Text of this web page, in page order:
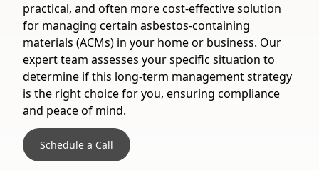
practical, and often more cost-effective solution
for managing certain asbestos-containing
materials (ACMs) in your home or business. Our
expert team assesses your specific situation to
determine if this long-term management strategy
is the right choice for you, ensuring compliance
and peace of mind.
Schedule a Call